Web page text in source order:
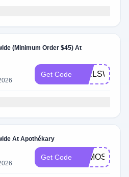
(Minimum Order $45) At
Get Code
At Apothékary
Get Code ALMOST30